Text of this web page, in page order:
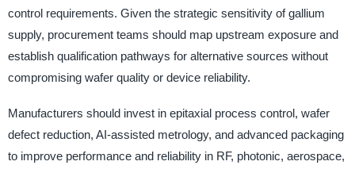
control requirements. Given the strategic sensitivity of gallium
supply, procurement teams should map upstream exposure and
establish qualification pathways for alternative sources without
compromising wafer quality or device reliability.
Manufacturers should invest in epitaxial process control, wafer
defect reduction, AI-assisted metrology, and advanced packaging
to improve performance and reliability in RF, photonic, aerospace,